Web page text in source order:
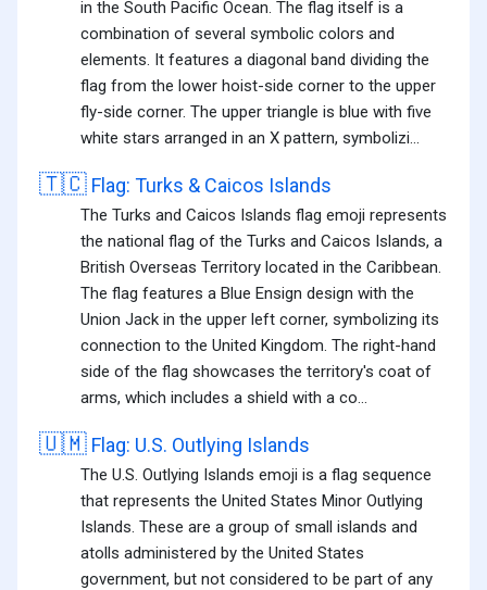
in the South Pacific Ocean. The flag itself is a
combination of several symbolic colors and
elements. It features a diagonal band dividing the
flag from the lower hoist-side corner to the upper
fly-side corner. The upper triangle is blue with five
white stars arranged in an X pattern, symbolizi...
🇹🇨 Flag: Turks & Caicos Islands
The Turks and Caicos Islands flag emoji represents
the national flag of the Turks and Caicos Islands, a
British Overseas Territory located in the Caribbean.
The flag features a Blue Ensign design with the
Union Jack in the upper left corner, symbolizing its
connection to the United Kingdom. The right-hand
side of the flag showcases the territory's coat of
arms, which includes a shield with a co...
🇺🇲 Flag: U.S. Outlying Islands
The U.S. Outlying Islands emoji is a flag sequence
that represents the United States Minor Outlying
Islands. These are a group of small islands and
atolls administered by the United States
government, but not considered to be part of any